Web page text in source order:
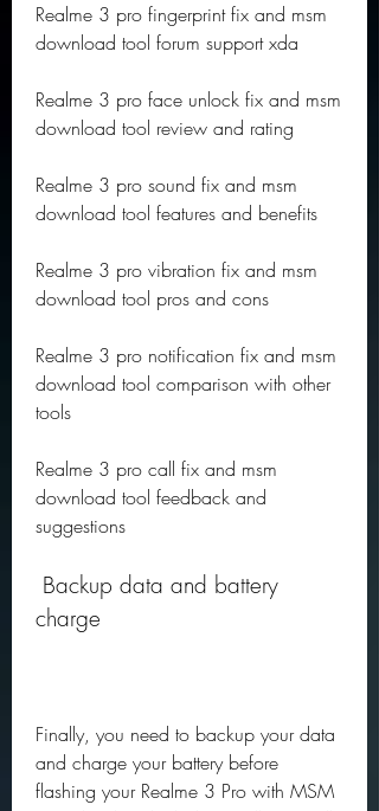
Realme 3 pro fingerprint fix and msm
download tool forum support xda
Realme 3 pro face unlock fix and msm
download tool review and rating
Realme 3 pro sound fix and msm
download tool features and benefits
Realme 3 pro vibration fix and msm
download tool pros and cons
Realme 3 pro notification fix and msm
download tool comparison with other
tools
Realme 3 pro call fix and msm
download tool feedback and
suggestions
charge
Finally, you need to backup your data
and charge your battery before
flashing your Realme 3 Pro with MSM